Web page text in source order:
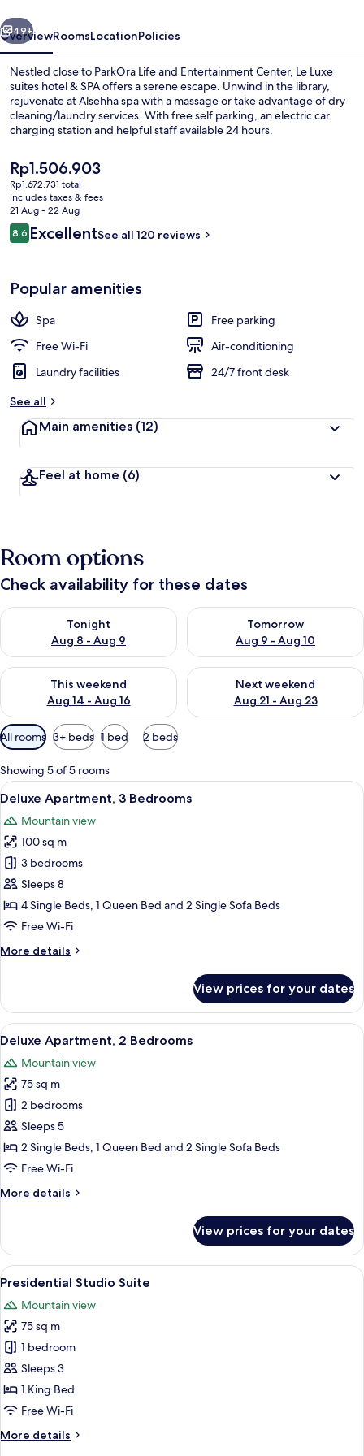
SPA
Next
49+
OverviewRoomsLocationPolicies
Nestled close to ParkOra Life and Entertainment Center, Le Luxe
suites hotel & SPA offers a serene escape. Unwind in the library,
rejuvenate at Alsehha spa with a massage or take advantage of dry
cleaning/laundry services. With free self parking, an electric car
charging station and helpful staff available 24 hours.
The
current
price
is
Rp1.506.903
Rp1.506.903
Rp1.672.731 total
includes taxes & fees
21 Aug - 22 Aug
Reviews
8.68.6 out of 10
ExcellentSee all 120 reviews
Popular amenities
Spa
Free parking
Free Wi-Fi
Air-conditioning
Laundry facilities
24/7 front desk
See all
Main amenities (12)
Feel at home (6)
Room options
Check availability for these dates
Tonight
Aug 8 - Aug 9
Check availability for tonight Aug 8 - Aug 9
Tomorrow
Aug 9 - Aug 10
Check availability for
This weekend
Aug 14 - Aug 16
Check availability for this weekend Aug 14 - Aug 16
Next weekend
Aug 21 - Aug 23
Check availability for next
Available
filters
for
rooms
All rooms 3+ beds 1 bed 2 beds
Showing 5 of 5 rooms
View
all
photos
for
Deluxe
Apartment,
3
Bedrooms
A spacious living area with a sofa, a
11
Deluxe Apartment, 3 Bedrooms
Mountain view
100 sq m
3 bedrooms
Sleeps 8
4 Single Beds, 1 Queen Bed and 2 Single Sofa Beds
Free Wi-Fi
More details
More
Apartment,
Bedrooms
View prices for your dates
View
all
photos
for
Deluxe
Apartment,
2
Bedrooms
A modern kitchen with a built-in
8
Deluxe Apartment, 2 Bedrooms
Mountain view
75 sq m
2 bedrooms
Sleeps 5
2 Single Beds, 1 Queen Bed and 2 Single Sofa Beds
Free Wi-Fi
More details
More
Apartment,
Bedrooms
View prices for your dates
View
all
photos
for
Presidential
Studio
Suite
A modern living room with a large
7
Presidential Studio Suite
Mountain view
75 sq m
1 bedroom
Sleeps 3
1 King Bed
Free Wi-Fi
More details
More